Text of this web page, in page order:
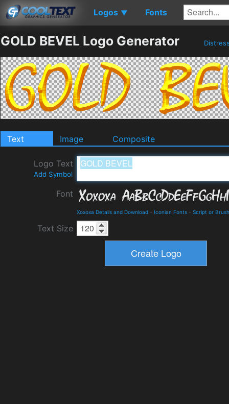
Logos ▼ Fonts
GOLD BEVEL Logo Generator
Text Image Composite
Logo Text
Add Symbol
Font
Xoxoxa Details and Download - Iconian Fonts - Script or Brush
Text Size